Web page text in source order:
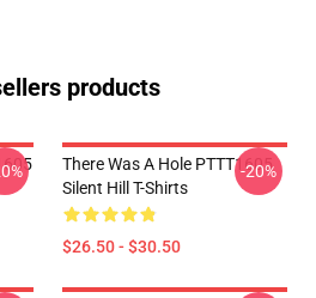
products
There Was A Hole PTTT1605
Silent Hill T-Shirts
$26.50 - $30.50
-20%